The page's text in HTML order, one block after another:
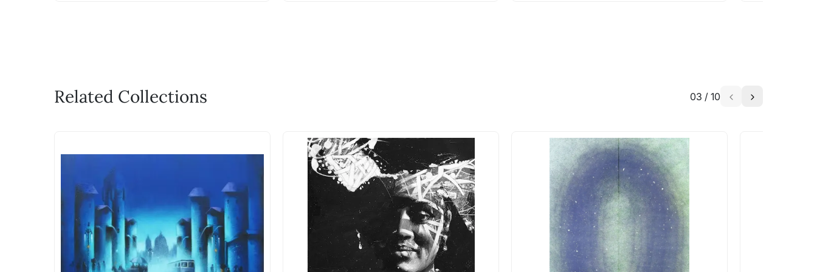
Related Collections 03 / 10